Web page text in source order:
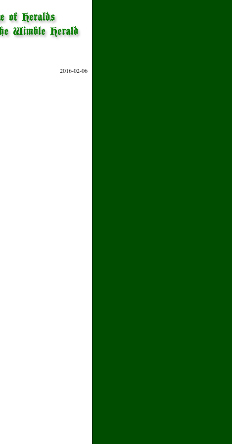
2016-02-06